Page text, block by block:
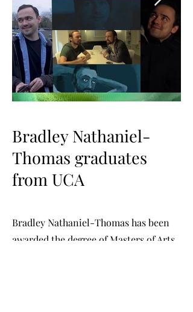
Bradley Nathaniel-
Thomas graduates
from UCA
Bradley Nathaniel-Thomas has been
awarded the degree of Masters of Arts